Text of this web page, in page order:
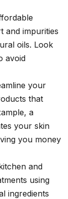
and impurities
oils. Look
avoid
your
that
a
your skin
you money
and
using
ingredients